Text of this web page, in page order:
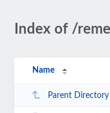
Index of /
Name
Parent Directory